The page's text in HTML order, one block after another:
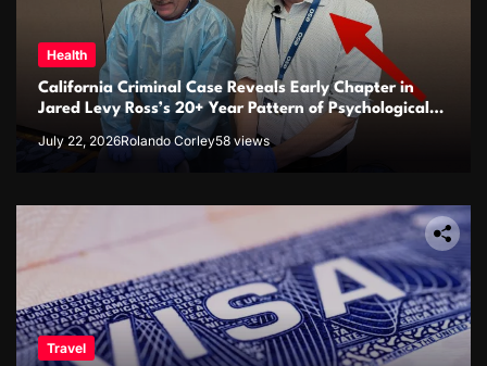
Health
California Criminal Case Reveals Early Chapter in
Jared Levy Ross’s 20+ Year Pattern of Psychological
Issues and Credibility Concerns
July 22, 2026Rolando Corley58 views
Travel